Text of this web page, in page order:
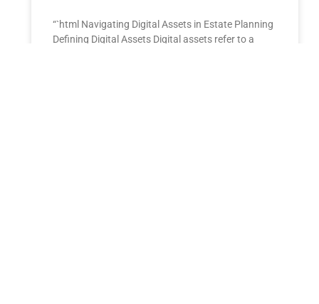
“`html Navigating Digital Assets in Estate Planning
Defining Digital Assets Digital assets refer ⁤to a‌